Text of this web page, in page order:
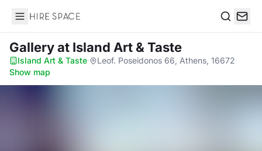
Hire Space
Galleryat Island Art & Taste
Island Art & Taste· Leof. Poseidonos 66, Athens, 16672·
Show map